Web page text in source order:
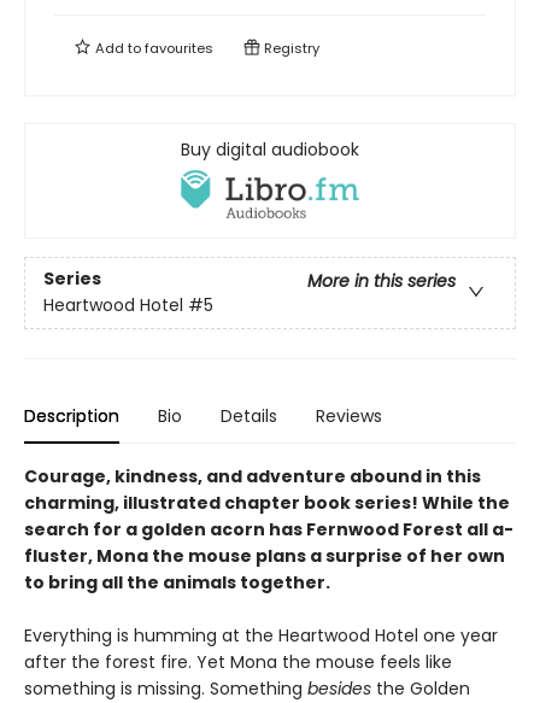
Add tofavourites Registry
Buy digital audiobook
Series
More in this series
Heartwood Hotel #5
Description Bio Details Reviews
Courage, kindness, and adventure abound in this
charming, illustrated chapter book series! While the
search for a golden acorn has Fernwood Forest all a-
fluster, Mona the mouse plans a surprise of her own
to bring all the animals together.
Everything is humming at the Heartwood Hotel one year
after the forest fire. Yet Mona the mouse feels like
something is missing. Something besides the Golden